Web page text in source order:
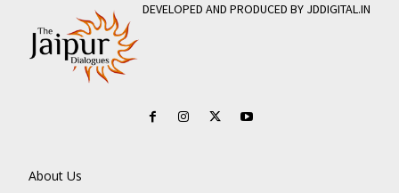
DEVELOPED AND PRODUCED BY JDDIGITAL.IN
About Us